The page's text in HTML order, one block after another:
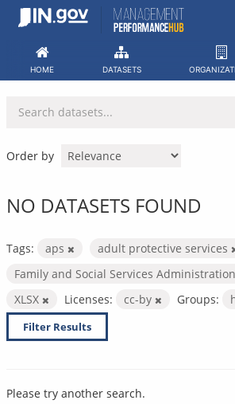
Skip
HOME DATASETS
Order by
NO DATASETS FOUND
Tags: aps
adult protective services
Family and Social Services Administration
XLSX
Licenses: cc-by Groups:
Filter Results
Please try another search.